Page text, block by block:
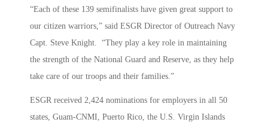
“Each of these 139 semifinalists have given great support to
our citizen warriors,” said ESGR Director of Outreach Navy
Capt. Steve Knight. “They play a key role in maintaining
the strength of the National Guard and Reserve, as they help
take care of our troops and their families.”
ESGR received 2,424 nominations for employers in all 50
states, Guam-CNMI, Puerto Rico, the U.S. Virgin Islands